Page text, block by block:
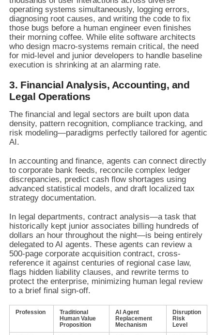
operating systems simultaneously, logging errors,
diagnosing root causes, and writing the code to fix
those bugs before a human engineer even finishes
their morning coffee. While elite software architects
who design macro-systems remain critical, the need
for mid-level and junior developers to handle baseline
execution is shrinking at an alarming rate.
3. Financial Analysis, Accounting, and
Legal Operations
The financial and legal sectors are built upon data
density, pattern recognition, compliance tracking, and
risk modeling—paradigms perfectly tailored for agentic
AI.
In accounting and finance, agents can connect directly
to corporate bank feeds, reconcile complex ledger
discrepancies, predict cash flow shortages using
advanced statistical models, and draft localized tax
strategy documentation.
In legal departments, contract analysis—a task that
historically kept junior associates billing hundreds of
dollars an hour throughout the night—is being entirely
delegated to AI agents. These agents can review a
500-page corporate acquisition contract, cross-
reference it against centuries of regional case law,
flags hidden liability clauses, and rewrite terms to
protect the enterprise, minimizing human legal review
to a brief final sign-off.
Profession
Traditional
Human Value
Proposition
AI Agent
Replacement
Mechanism
Disruption
Risk
Level